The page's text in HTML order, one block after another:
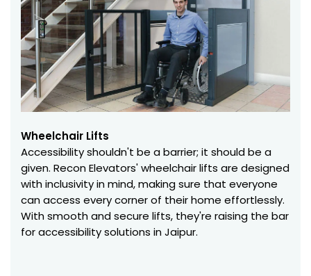
Wheelchair Lifts
Accessibility shouldn't be a barrier; it should be a
given. Recon Elevators' wheelchair lifts are designed
with inclusivity in mind, making sure that everyone
can access every corner of their home effortlessly.
With smooth and secure lifts, they're raising the bar
for accessibility solutions in Jaipur.